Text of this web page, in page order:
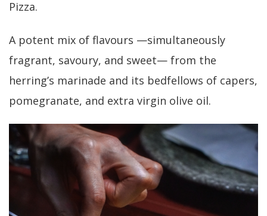
Pizza.
A potent mix of flavours —simultaneously
fragrant, savoury, and sweet— from the
herring’s marinade and its bedfellows of capers,
pomegranate, and extra virgin olive oil.